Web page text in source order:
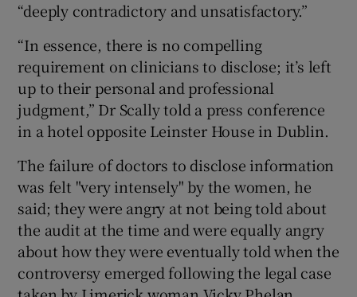
“deeply contradictory and unsatisfactory.”
“In essence, there is no compelling
requirement on clinicians to disclose; it’s left
up to their personal and professional
judgment,” Dr Scally told a press conference
in a hotel opposite Leinster House in Dublin.
The failure of doctors to disclose information
was felt "very intensely" by the women, he
said; they were angry at not being told about
the audit at the time and were equally angry
about how they were eventually told when the
controversy emerged following the legal case